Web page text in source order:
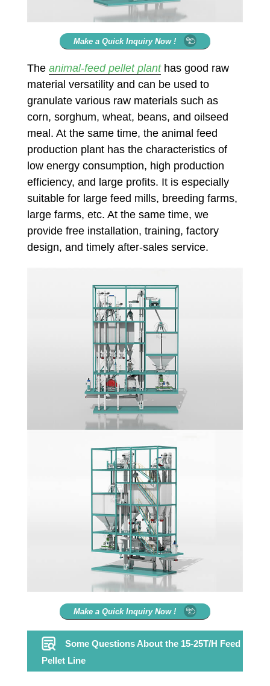
Make a Quick Inquiry Now !
The animal-feed pellet planthas good raw
material versatility and can be used to
granulate various raw materials such as
corn, sorghum, wheat, beans, and oilseed
meal. At the same time, the animal feed
production plant has the characteristics of
low energy consumption, high production
efficiency, and large profits. It is especially
suitable for large feed mills, breeding farms,
large farms, etc. At the same time, we
provide free installation, training, factory
design, and timely after-sales service.
Make a Quick Inquiry Now !
Some Questions About the 15-25T/H Feed
Pellet Line